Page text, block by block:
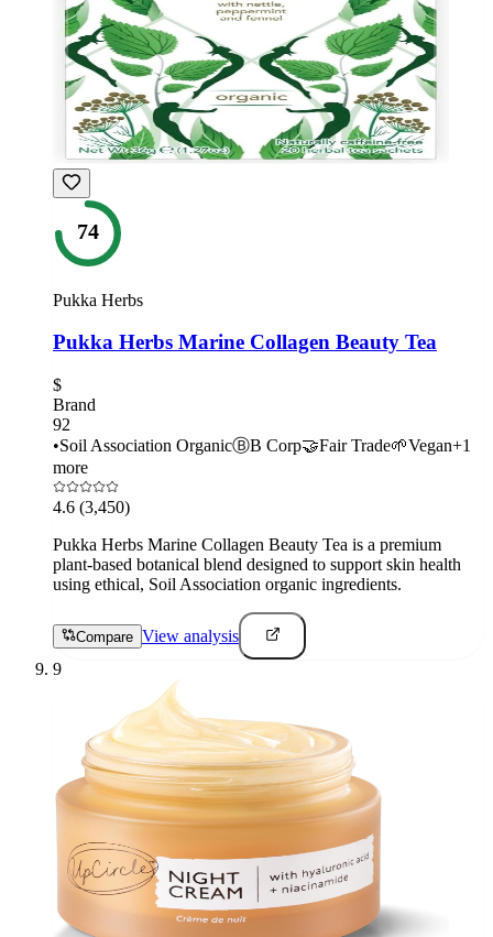
74
Pukka Herbs
Pukka Herbs Marine Collagen Beauty Tea
$
Brand
92
•Soil Association OrganicⒷB Corp🤝Fair Trade🌱Vegan+1
more
4.6 (3,450)
Pukka Herbs Marine Collagen Beauty Tea is a premium
plant-based botanical blend designed to support skin health
using ethical, Soil Association organic ingredients.
Compare View analysis
9